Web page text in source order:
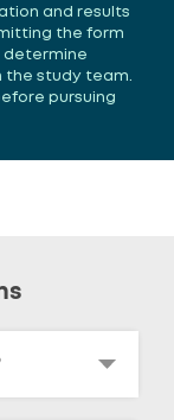
and results
the form
determine
study team.
pursuing